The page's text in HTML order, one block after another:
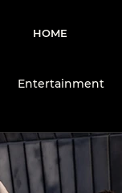
HOME
Entertainment
Dance Team